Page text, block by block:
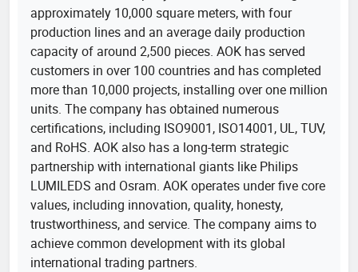
approximately 10,000 square meters, with four
production lines and an average daily production
capacity of around 2,500 pieces. AOK has served
customers in over 100 countries and has completed
more than 10,000 projects, installing over one million
units. The company has obtained numerous
certifications, including ISO9001, ISO14001, UL, TUV,
and RoHS. AOK also has a long-term strategic
partnership with international giants like Philips
LUMILEDS and Osram. AOK operates under five core
values, including innovation, quality, honesty,
trustworthiness, and service. The company aims to
achieve common development with its global
international trading partners.